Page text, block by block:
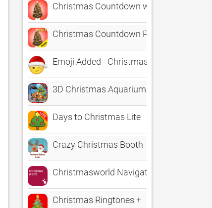
Christmas Countdown w/Music
Christmas Countdown Pro Push
Emoji Added - Christmas Emoji
3D Christmas Aquarium : my Fish
Days to Christmas Lite
Crazy Christmas Booth
Christmasworld Navigator
Christmas Ringtones +